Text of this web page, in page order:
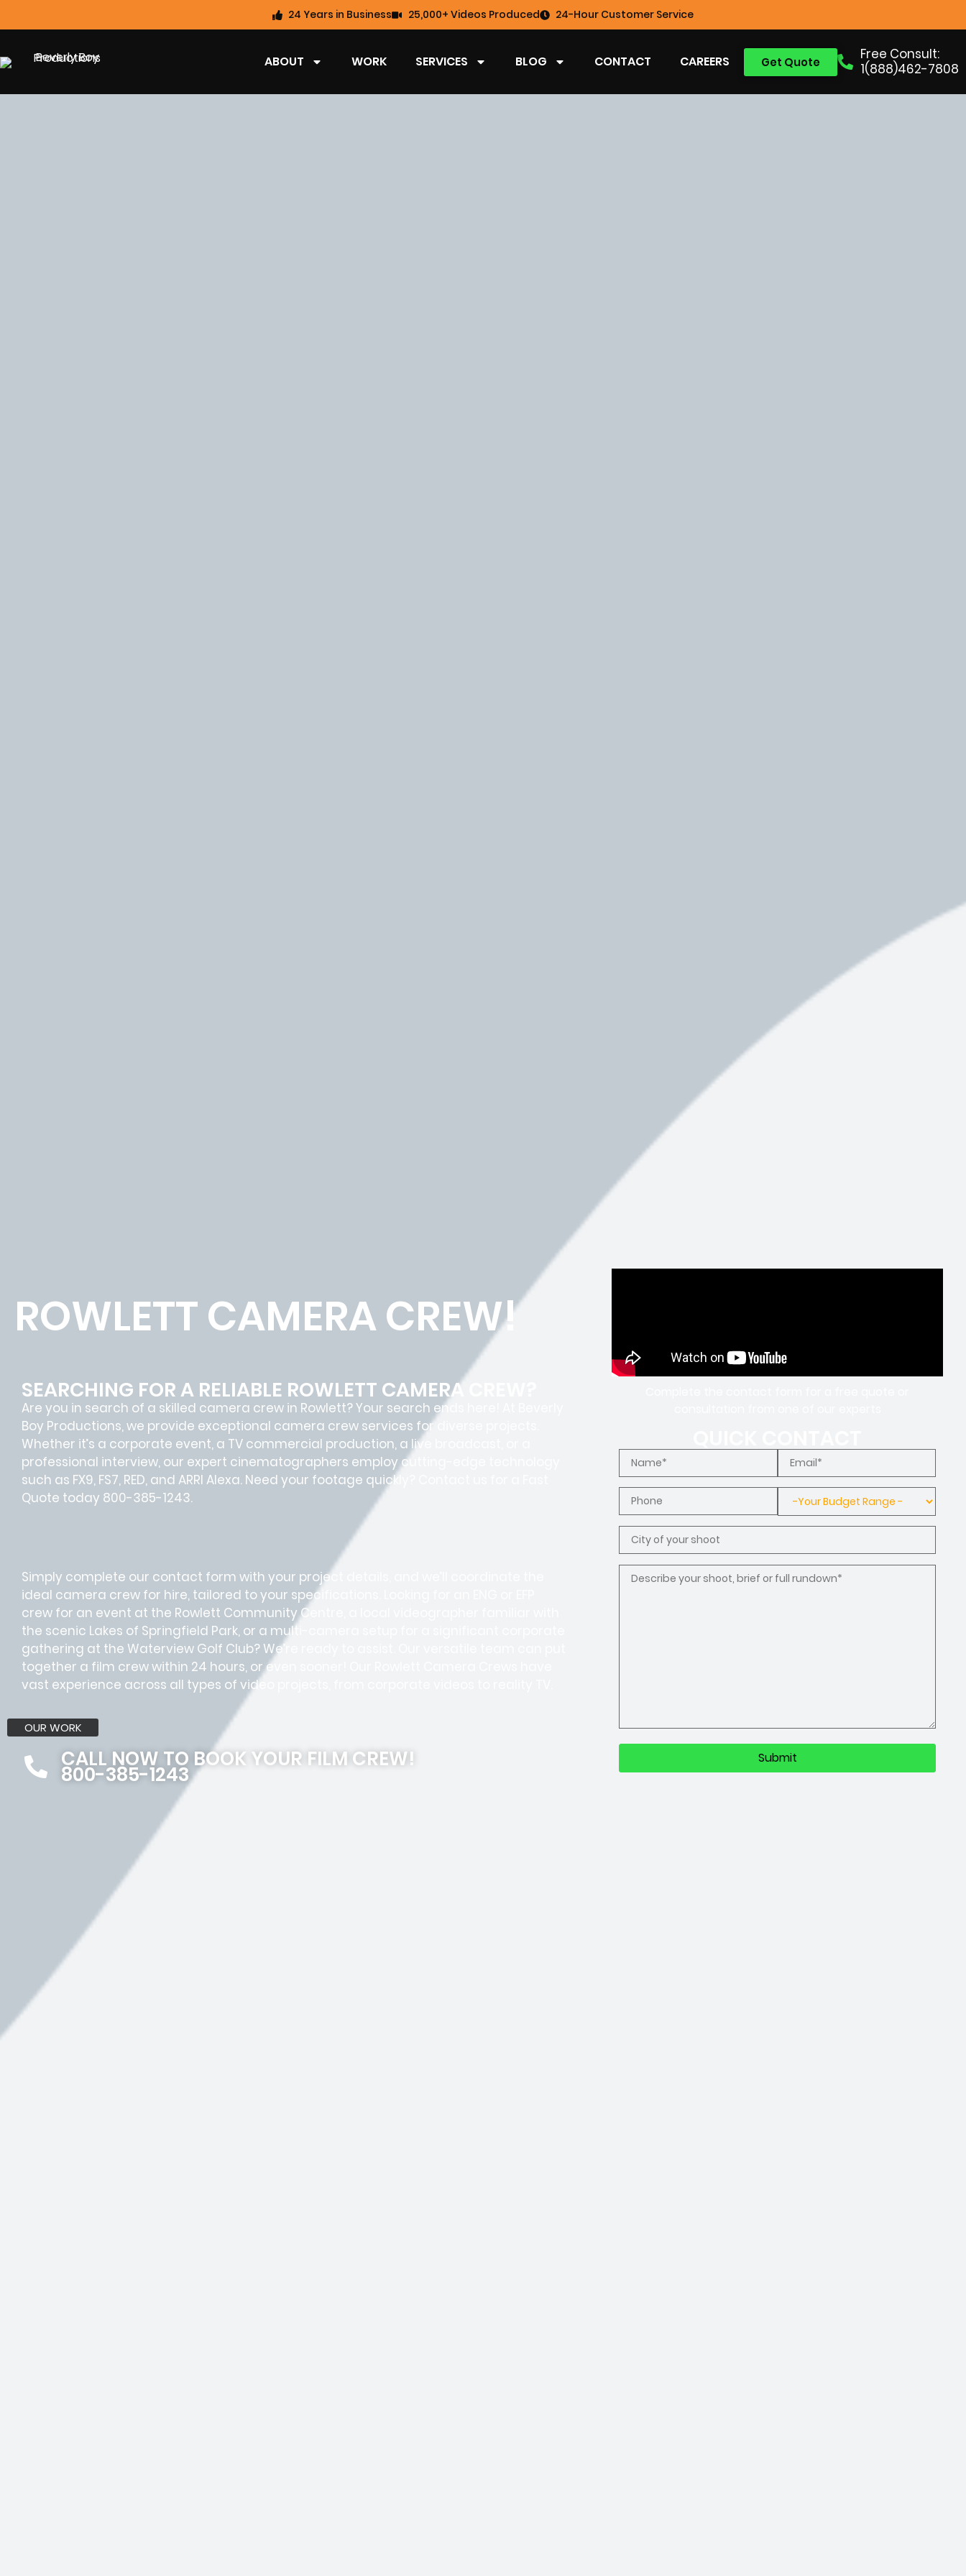
24 Years in Business 25,000+ Videos Produced 24-Hour Customer Service
Free Consult:
1(888)462-7808
Get Quote
ABOUT WORK SERVICES BLOG CONTACT CAREERS
ROWLETT CAMERA CREW!
SEARCHING FOR A RELIABLE ROWLETT CAMERA CREW?
Are you in search of a skilled camera crew in Rowlett? Your search ends here! At Beverly
Boy Productions, we provide exceptional camera crew services for diverse projects.
Whether it’s a corporate event, a TV commercial production, a live broadcast, or a
professional interview, our expert cinematographers employ cutting-edge technology
such as FX9, FS7, RED, and ARRI Alexa. Need your footage quickly? Contact us for a Fast
Quote today 800-385-1243.
Simply complete our contact form with your project details, and we’ll coordinate the
ideal camera crew for hire, tailored to your specifications. Looking for an ENG or EFP
crew for an event at the Rowlett Community Centre, a local videographer familiar with
the scenic Lakes of Springfield Park, or a multi-camera setup for a significant corporate
gathering at the Waterview Golf Club? We’re ready to assist. Our versatile team can put
together a film crew within 24 hours, or even sooner! Our Rowlett Camera Crews have
vast experience across all types of video projects, from corporate videos to reality TV.
OUR WORK
CALL NOW TO BOOK YOUR FILM CREW!
800-385-1243